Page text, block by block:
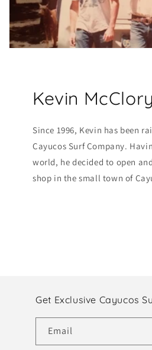
Kevin
Since 1996, Kevin has been
Cayucos Surf Company.
world, he decided to open
shop in the small town of
Get Exclusive Cayucos
Email